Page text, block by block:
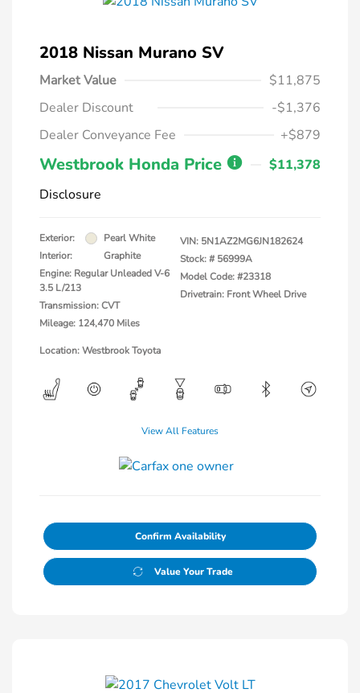
2018 Nissan Murano SV
Market Value
$11,875
Dealer Discount
-$1,376
Dealer Conveyance Fee
+$879
Westbrook Honda Price
$11,378
Disclosure
Exterior:
Pearl White
Interior:
Graphite
Engine: Regular Unleaded V-6
3.5 L/213
Transmission: CVT
Mileage: 124,470 Miles
VIN: 5N1AZ2MG6JN182624
Stock: # 56999A
Model Code: #23318
Drivetrain: Front Wheel Drive
Location: Westbrook Toyota
View All Features
Confirm Availability
Value Your Trade